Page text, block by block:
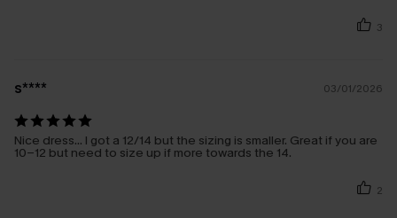
3
s**** 03/01/2026
Nice dress… I got a 12/14 but the sizing is smaller. Great if you are
10-12 but need to size up if more towards the 14.
2